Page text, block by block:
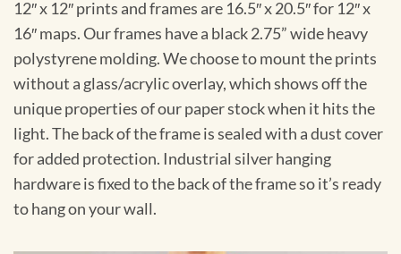
12″ x 12″ prints and frames are 16.5″ x 20.5″ for 12″ x
16″ maps. Our frames have a black 2.75” wide heavy
polystyrene molding. We choose to mount the prints
without a glass/acrylic overlay, which shows off the
unique properties of our paper stock when it hits the
light. The back of the frame is sealed with a dust cover
for added protection. Industrial silver hanging
hardware is fixed to the back of the frame so it’s ready
to hang on your wall.